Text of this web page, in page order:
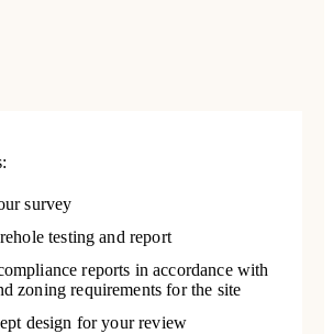
survey
testing and report
reports in accordance with
zoning requirements for the site
design for your review